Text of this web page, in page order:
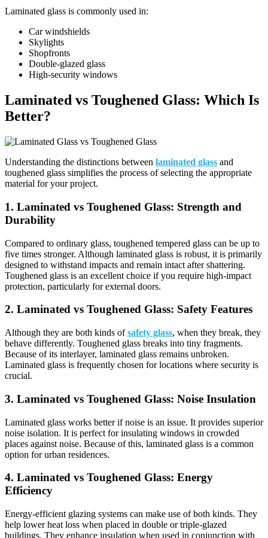
Laminated glass is commonly used in:
Car windshields
Skylights
Shopfronts
Double-glazed glass
High-security windows
Laminated vs Toughened Glass: Which Is
Better?
Understanding the distinctions between laminated glass and
toughened glass simplifies the process of selecting the appropriate
material for your project.
1. Laminated vs Toughened Glass: Strength and
Durability
Compared to ordinary glass, toughened tempered glass can be up to
five times stronger. Although laminated glass is robust, it is primarily
designed to withstand impacts and remain intact after shattering.
Toughened glass is an excellent choice if you require high-impact
protection, particularly for external doors.
2. Laminated vs Toughened Glass: Safety Features
Although they are both kinds ofsafety glass, when they break, they
behave differently. Toughened glass breaks into tiny fragments.
Because of its interlayer, laminated glass remains unbroken.
Laminated glass is frequently chosen for locations where security is
crucial.
3. Laminated vs Toughened Glass: Noise Insulation
Laminated glass works better if noise is an issue. It provides superior
noise isolation. It is perfect for insulating windows in crowded
places against noise. Because of this, laminated glass is a common
option for urban residences.
4. Laminated vs Toughened Glass: Energy
Efficiency
Energy-efficient glazing systems can make use of both kinds. They
help lower heat loss when placed in double or triple-glazed
buildings. They enhance insulation when used in conjunction with